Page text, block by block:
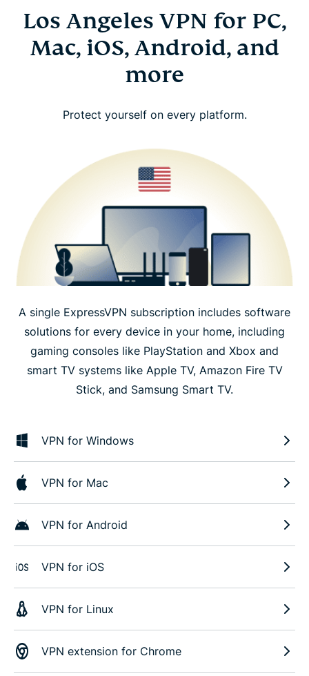
Los Angeles VPN for PC,
Mac, iOS, Android, and
more
Protect yourself on every platform.
A single ExpressVPN subscription includes software
solutions for every device in your home, including
gaming consoles like PlayStation and Xbox and
smart TV systems like Apple TV, Amazon Fire TV
Stick, and Samsung Smart TV.
VPN for Windows
VPN for Mac
VPN for Android
VPN for iOS
VPN for Linux
VPN extension for Chrome